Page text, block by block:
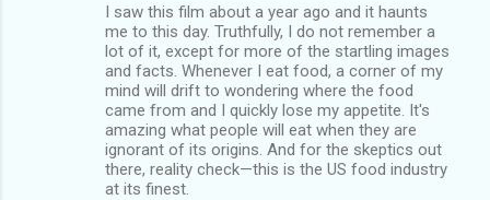
I saw this film about a year ago and it haunts
me to this day. Truthfully, I do not remember a
lot of it, except for more of the startling images
and facts. Whenever I eat food, a corner of my
mind will drift to wondering where the food
came from and I quickly lose my appetite. It's
amazing what people will eat when they are
ignorant of its origins. And for the skeptics out
there, reality check—this is the US food industry
at its finest.